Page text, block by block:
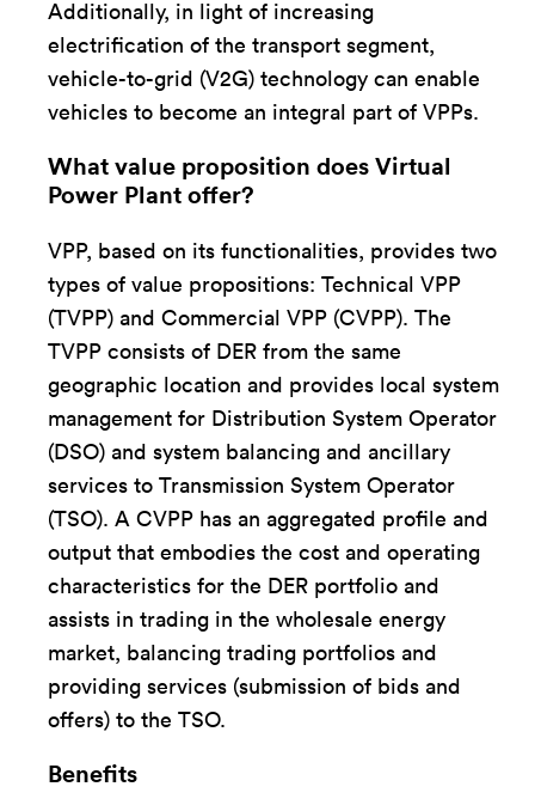
Additionally, in light of increasing
electrification of the transport segment,
vehicle-to-grid (V2G) technology can enable
vehicles to become an integral part of VPPs.
What value proposition does Virtual
Power Plant offer?
VPP, based on its functionalities, provides two
types of value propositions: Technical VPP
(TVPP) and Commercial VPP (CVPP). The
TVPP consists of DER from the same
geographic location and provides local system
management for Distribution System Operator
(DSO) and system balancing and ancillary
services to Transmission System Operator
(TSO). A CVPP has an aggregated profile and
output that embodies the cost and operating
characteristics for the DER portfolio and
assists in trading in the wholesale energy
market, balancing trading portfolios and
providing services (submission of bids and
offers) to the TSO.
Benefits